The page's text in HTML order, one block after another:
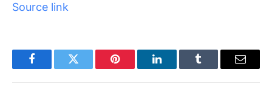
Source link
FacebookTwitter Pinterest LinkedInTumblr Email